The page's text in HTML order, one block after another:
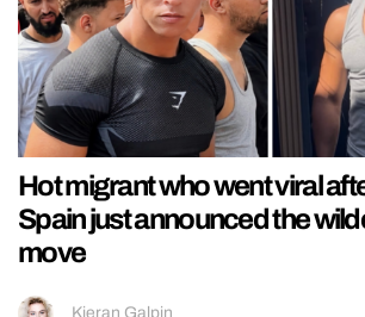
Hot migrant who went viral
Spain just announced the
move
Kieran Galpin